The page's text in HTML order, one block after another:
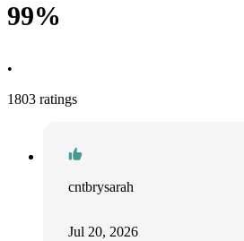
99%
•
1803 ratings
cntbrysarah
Jul 20, 2026